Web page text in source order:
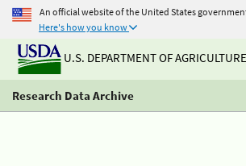
An official website of the United States
Here's how you know
U.S. DEPARTMENT OF AGRICULTURE
Research Data Archive